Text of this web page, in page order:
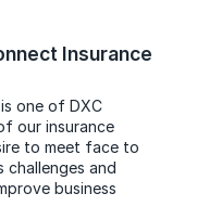
Insurance
one of DXC
our insurance
to meet face to
challenges and
business